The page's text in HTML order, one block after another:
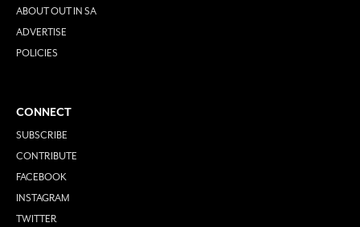
ABOUT OUT IN SA
ADVERTISE
POLICIES
CONNECT
SUBSCRIBE
CONTRIBUTE
FACEBOOK
INSTAGRAM
TWITTER